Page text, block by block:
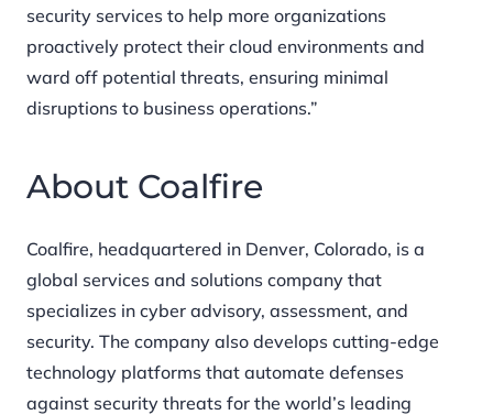
security services to help more organizations
proactively protect their cloud environments and
ward off potential threats, ensuring minimal
disruptions to business operations.”
About Coalfire
Coalfire, headquartered in Denver, Colorado, is a
global services and solutions company that
specializes in cyber advisory, assessment, and
security. The company also develops cutting-edge
technology platforms that automate defenses
against security threats for the world’s leading